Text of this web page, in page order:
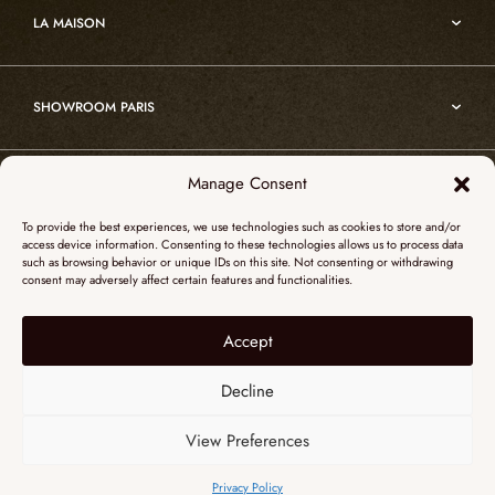
Manage Consent
To provide the best experiences, we use technologies such as cookies to store and/or
access device information. Consenting to these technologies allows us to process data
such as browsing behavior or unique IDs on this site. Not consenting or withdrawing
consent may adversely affect certain features and functionalities.
Accept
Decline
View Preferences
Privacy Policy
Edition
LA MAISON
SHOWROOM PARIS
+ 33 (0)1 73 95 03 20
galerieparis@atelieralainellouz.com
SHOWROOM NEW YORK
51 Hudson street
10012 New York
contactusa@alainellouzparis.com